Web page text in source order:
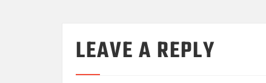
LEAVE A REPLY